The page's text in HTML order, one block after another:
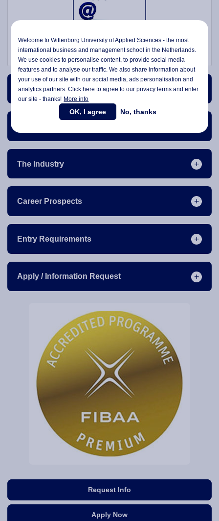
Request Info
Apply Now
Course Content
The Industry
Career Prospects
Entry Requirements
Apply / Information Request
Welcome to Wittenborg University of Applied Sciences - the most
international business and management school in the Netherlands.
We use cookies to personalise content, to provide social media
features and to analyse our traffic. We also share information about
your use of our site with our social media,ads personalisationand
analytics partners. Click here to agree to our privacy terms and enter
our site - thanks! More info
OK, I agree No, thanks